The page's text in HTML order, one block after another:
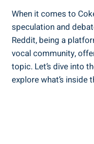
When​ it comes to
speculation and
Reddit, ⁣being a
⁢vocal community,
topic. Let’s dive into
explore what’s ‍inside